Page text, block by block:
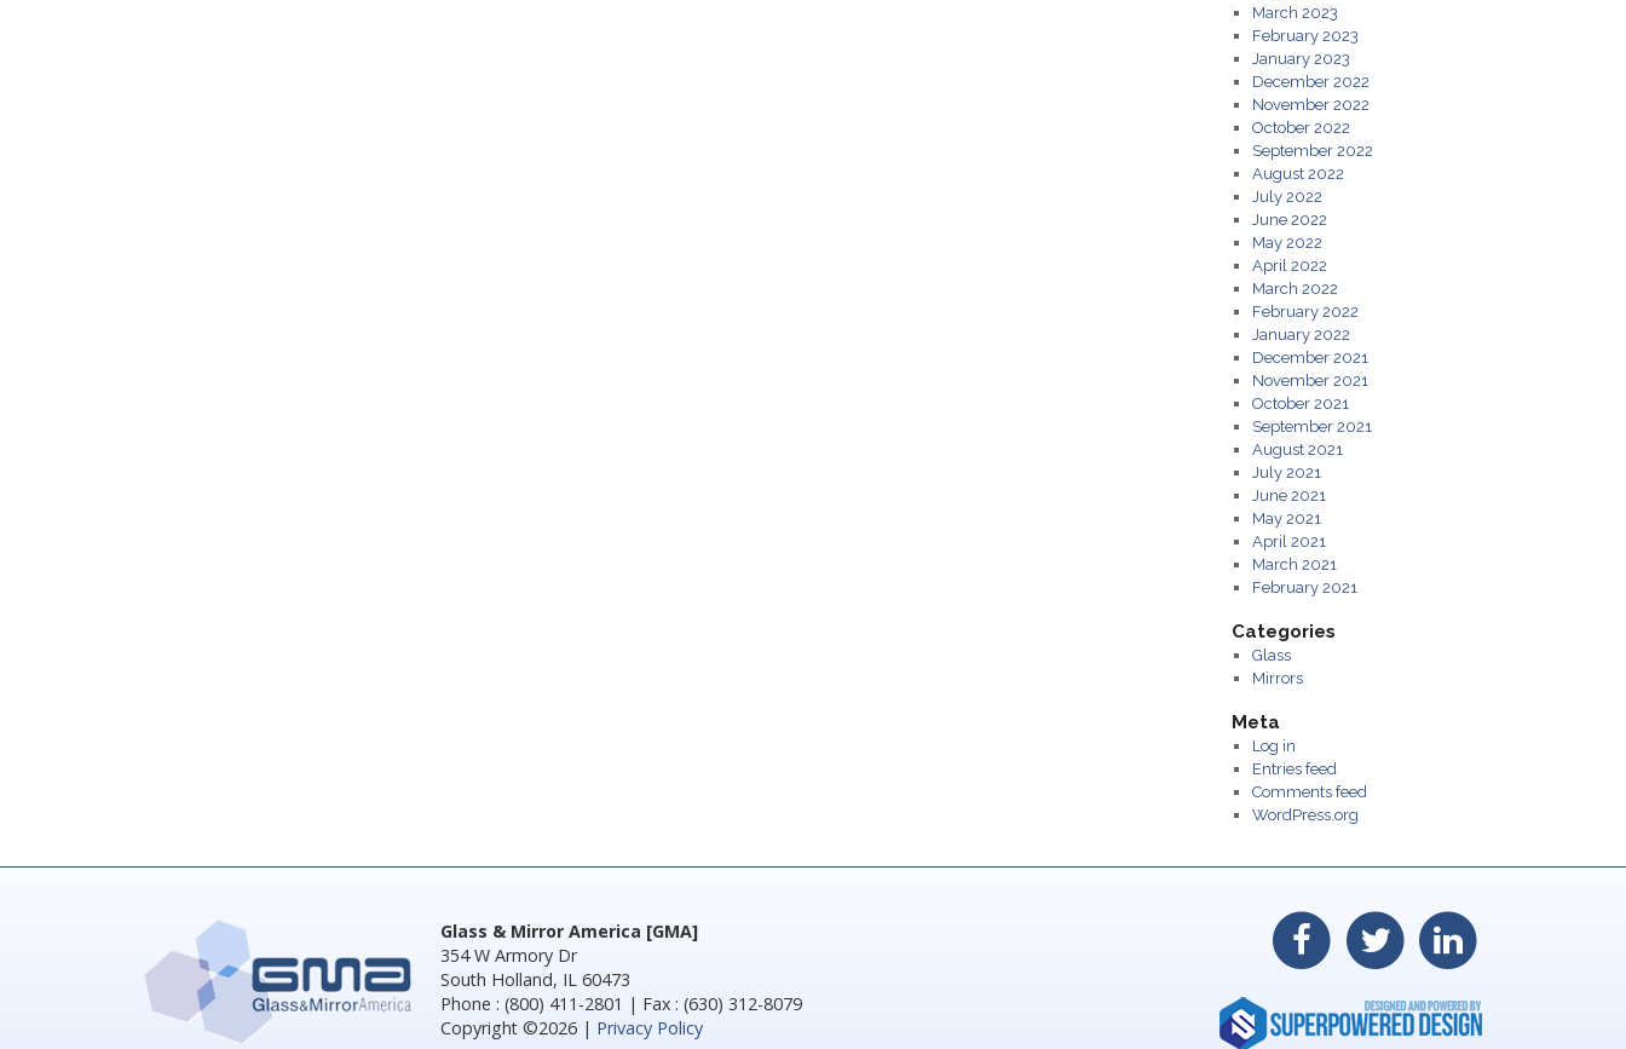
March 2023
February 2023
January 2023
December 2022
November 2022
October 2022
September 2022
August 2022
July 2022
June 2022
May 2022
April 2022
March 2022
February 2022
January 2022
December 2021
November 2021
October 2021
September 2021
August 2021
July 2021
June 2021
May 2021
April 2021
March 2021
February 2021
Categories
Glass
Mirrors
Meta
Log in
Entries feed
Comments feed
WordPress.org
Glass & Mirror America [GMA]
354 W Armory Dr
South Holland, IL 60473
Phone : (800) 411-2801 | Fax : (630) 312-8079
Copyright ©2026 | Privacy Policy